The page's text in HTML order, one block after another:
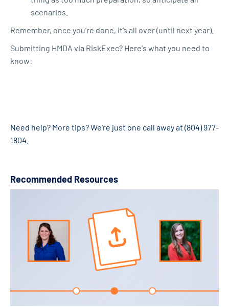
scenarios.
Remember, once you’re done, it’s all over (until next year).
Submitting HMDA via RiskExec? Here's what you need to
know:
Need help? More tips? We're just one call away at (804) 977-
1804
Recommended Resources